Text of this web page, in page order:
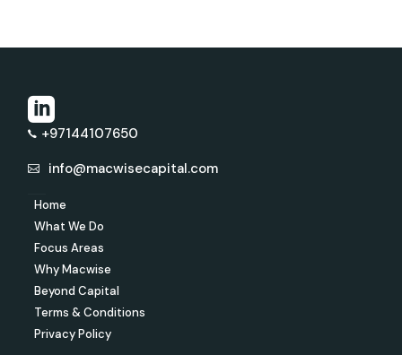
+97144107650
info@macwisecapital.com
Home
What We Do
Focus Areas
Why Macwise
Beyond Capital
Terms & Conditions
Privacy Policy